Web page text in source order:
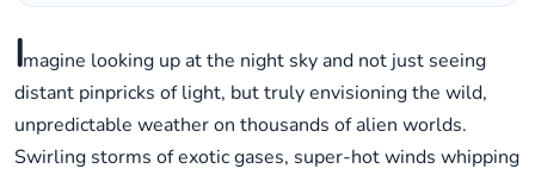
Imagine looking up at the night sky and not just seeing
distant pinpricks of light, but truly envisioning the wild,
unpredictable weather on thousands of alien worlds.
Swirling storms of exotic gases, super-hot winds whipping